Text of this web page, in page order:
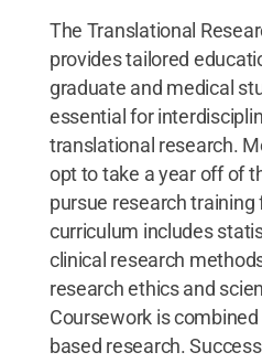
The Translational
provides tailored
graduate and medical
essential for
translational research.
opt to take a year off of
pursue research
curriculum includes
clinical research
research ethics and
Coursework is
based research.